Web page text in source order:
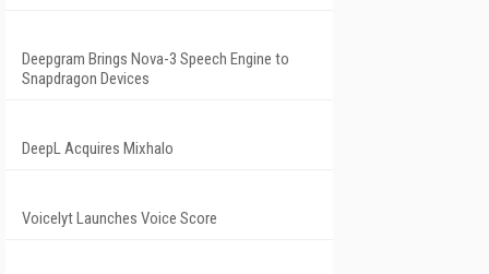
Deepgram Brings Nova-3 Speech Engine to
Snapdragon Devices
DeepL Acquires Mixhalo
Voicelyt Launches Voice Score